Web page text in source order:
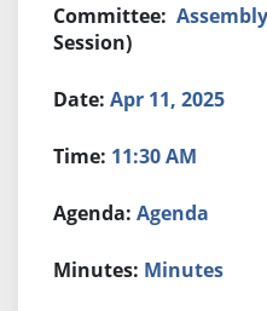
Session)
Apr 11, 2025
11:30 AM
Agenda
Minutes